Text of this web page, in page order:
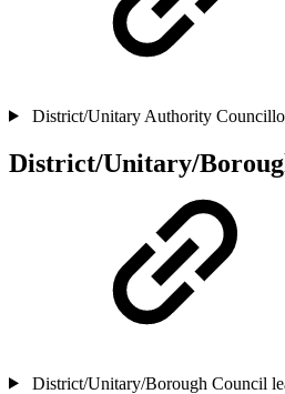
District/Unitary Authority
District/Unitary/
District/Unitary/Borough Council